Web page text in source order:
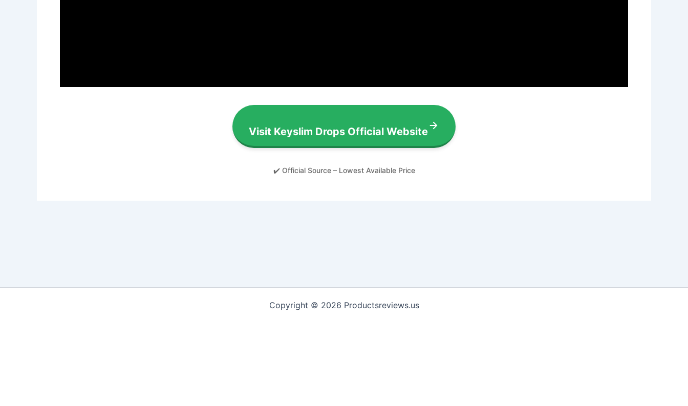
Visit Keyslim Drops Official Website
✔️ Official Source – Lowest Available Price
Copyright © 2026 Productsreviews.us